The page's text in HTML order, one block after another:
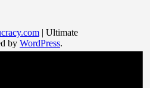
| Ultimate
by WordPress.